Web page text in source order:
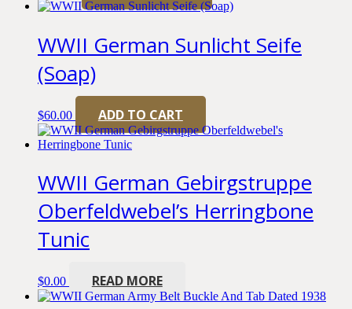
WWII German Sunlicht Seife
(Soap)
$60.00 ADD TO CART
WWII German Gebirgstruppe
Oberfeldwebel’s Herringbone
Tunic
$0.00 READ MORE